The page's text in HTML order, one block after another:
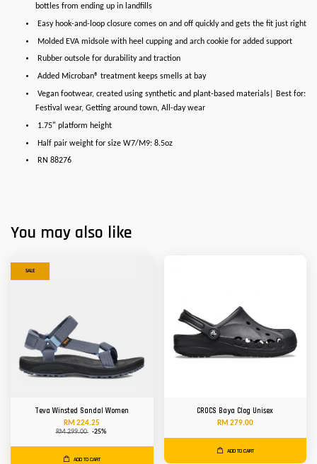
bottles from ending up in landfills
Easy hook-and-loop closure comes on and off quickly and gets the fit just right
Molded EVA midsole with heel cupping and arch cookie for added support
Rubber outsole for durability and traction
Added Microban® treatment keeps smells at bay
Vegan footwear, created using synthetic and plant-based materials| Best for:
Festival wear, Getting around town, All-day wear
1.75" platform height
Half pair weight for size W7/M9: 8.5oz
RN 88276
You may also like
SALE
Teva Winsted Sandal Women
RM 224.25
RM 299.00 -25%
ADD TO CART
CROCS Baya Clog Unisex
RM 279.00
ADD TO CART